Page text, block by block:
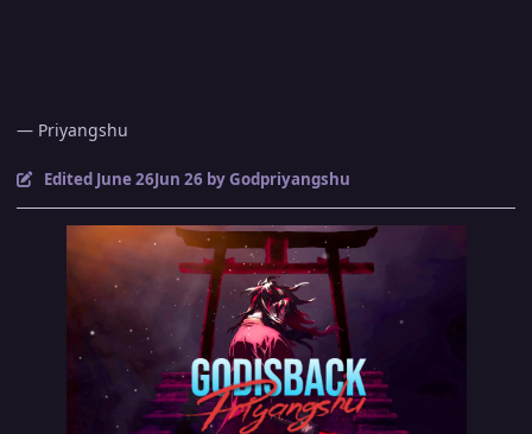
— Priyangshu
Edited June 26Jun 26 by Godpriyangshu